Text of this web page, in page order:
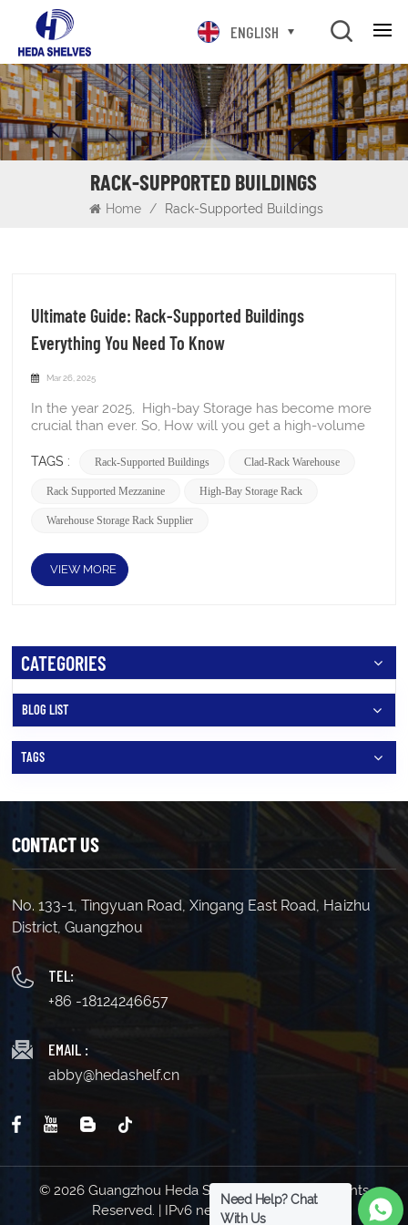
ENGLISH
RACK-SUPPORTED BUILDINGS
Home / Rack-Supported Buildings
Ultimate Guide: Rack-Supported Buildings
Everything You Need To Know
Mar 26, 2025
In the year 2025, High-bay Storage has become more crucial than ever. So, How will you get a high-volume storage solution? For this reason, Rack-Supported Buildings continue to be a preferred method of storing large numbers of inventory, like auto parts, food and beverage, cartons, and medicine. In this guide, you’ll learn the workings of Rack-Supported Buildings. Also, what items can be stored in the high bay rack building, and what to avoid. Moreover, we’ll also provide a step-by-step guideline enabling you to choose a rack-supported solution. So, keep reading! What is Rack-Supported Buildings? A rack-supported building is a special type of warehouse where the storage racks hold up the entire building. Traditional warehouses have separate metal frames to support the structure. These new buildings use the storage racks themselves as the main support system. This means the racks aren't just for holding items anymore. They become the walls and roof of the building too. The whole design is like killing two birds with one stone - you get storage and structure in the same system. What Are Rack-Supported Buildings Made of? Rack-supported buildings used to be made from high-capacity steel (Q235 Cold Roller Steel). But in any large warehouse with convyer system, structural steel is a good choice for a building with a racking system, not rack-supported. Why Choose Rack-Supported Buildings? Consideration Factors Relevance to Decision Storage Needs Evaluate current and future storage capacity requirements, considering inventory turnover and growth projections. Determines if the high-density capabilities of rack-supported buildings align with the business's storage demands. Land Availability & Cost Assess the cost and availability of land for the warehouse. Rack-supported buildings are particularly advantageous when land is limited or expensive due to their vertical space optimization. Budget & ROI Analyze the initial construction costs, potential long-term operational savings (energy, labor), and potential tax benefits. Helps determine the financial feasibility and the potential return on investment compared to traditional warehouse construction. Automation Requirements Determine the level of automation needed for warehouse operations. Rack-supported buildings are highly compatible with Automated Storage and Retrieval Systems (ASRS), making them ideal for businesses seeking automated solutions. Flexibility & Adaptability Consider the need for future changes to the warehouse layout and storage configurations. Rack-supported buildings offer less flexibility for significant internal modifications compared to traditional warehouses with independent racking. Environmental Factors Evaluate the local climate and potential exposure to high winds, heavy snow, or seismic activity. Rack-supported buildings are engineered to withstand various environmental conditions, offering a robust solution in challenging climates. Different Types of Rack-Supported Buildings Rack-supported buildings are versatile structures that utilize racking systems as the primary structural support for the building's walls and roof. They offer various configurations to meet different operational needs. Here are some of the main types of rack-supported buildings: 1. Rack-Supported Buildings for ASRS Systems These buildings integrate automated storage and retrieval systems (AS/RS) to maximize storage density and operational efficiency. AS/RS systems use robotics for sorting, storing, and retrieving items, enhancing accuracy and reducing labor costs. Benefits: Increased Efficiency: Automates inventory management and retrieval processes. Reduced Labor Costs: Minimizes manual labor through automation. Enhanced Accuracy: Reduces errors in inventory handling. Applications: Ideal for high-volume distribution centers and industries requiring rapid order fulfillment. 2. Rack-Supported Buildings with Mezzanine Floors These structures incorporate mezzanine floors supported by racking systems. The racking serves as the structural base for the mezzanine, maximizing vertical space without additional columns. Benefits: Maximized Space: Creates additional storage or work areas above existing racking. Cost-Effective: Utilizes existing racking, reducing construction costs. Efficient Design: Simplifies construction by eliminating separate support structures. Applications: Suitable for warehouses needing extra storage or office space without expanding the footprint. 3. Manual Rack-Supported Warehouses These buildings use manual storage systems, such as forklifts, for operations. They can include conventional, drive-in, or high-density racking solutions like push-back or pallet shuttle systems. Benefits: Flexibility: Accommodates various manual storage needs. Cost-Effectiveness: Lower initial investment compared to automated systems. Adaptability: Suitable for operations with changing storage requirements. Applications: Ideal for industries with fluctuating inventory levels or those preferring manual handling. 4. Cold Storage Rack-Supported Buildings Designed for storing goods at low temperatures, these buildings can be manual or automated. They are essential for maintaining consistent temperatures and humidity levels. Benefits: Temperature Control: Maintains precise environmental conditions. High Storage Density: Maximizes storage capacity while minimizing footprint. Regulatory Compliance: Ensures adherence to cold storage regulations. Applications: Critical for pharmaceutical, food, and beverage industries requiring controlled environments. Advantages of Rack-Supported Buildings Increased Storage Density Rack-supported buildings offer a secure and efficient storage solution by maximizing vertical space. This design eliminates obstructive columns, allowing for higher storage capacity within a smaller footprint. This is particularly beneficial for industries where land is at a premium. Cost-Effectiveness These structures are cost-effective due to their reduced construction costs and tax benefits. By utilizing the racking system as structural support, the need for extensive steel frameworks is minimized, leading to lower initial investment. Additionally, rack-supported buildings are eligible for accelerated depreciation, providing further financial advantages. Operational Efficiency Rack-supported buildings enhance operational efficiency by streamlining material handling processes. They can be easily integrated with automated storage and retrieval systems (AS/RS), allowing for optimized inventory management and reduced labor costs. This integration supports fast-paced logistics environments, making them ideal for industries requiring rapid order fulfillment. Flexibility and Customization These buildings offer flexibility and customization options, allowing businesses to adapt to changing needs. The modular design enables easy reconfiguration and expansion, supporting adjustable rack configurations to accommodate varying product sizes and weights. This adaptability ensures that the storage system remains effective even as business operations evolve. Structural Integrity and Durability Rack-supported buildings are designed to provide structural integrity and durability. They distribute forces across multiple frames, enhancing seismic and weather resistance. This ensures safety and longevity, making them suitable for various environmental conditions. Additionally, their rapid construction timelines allow businesses to quickly establish or expand their operations. Environmental Benefits These structures also offer environmental benefits by reducing energy consumption. The condensed footprint and efficient design minimize lighting needs, contributing to a more sustainable operation. This aspect is increasingly important for businesses aiming to reduce their environmental impact while maintaining operational efficiency. What Are Rack-Supported Buildings Used For? Cold Storage Facilities Ideal for refrigerated or frozen products, these buildings can be manual or automated. They are designed to maintain consistent temperatures while maximizing storage capacity. Automotive Storage Used for storing car parts, assemblies, and finished vehicles, offering customizable layouts. Provides large, open spaces necessary for automotive storage needs. Retail Distribution Centers Efficient for managing inventory and shipping operations due to high storage density. Supports fast-paced logistics environments. Pharmaceutical and Healthcare Storage Offers controlled environments for sensitive medical supplies. Ensures compliance with strict storage regulations. E-commerce Warehouses High-density storage solutions for fast-moving goods. Supports rapid order fulfillment and inventory management. Food and Beverage Warehouses Suitable for storing perishable items in controlled environments. Maximizes storage while maintaining product integrity. Drive-thru Building Materials Storage Efficient for storing lumber and building materials. Facilitates easy access and loading/unloading operations. High-Density Dry Storage Ideal for maximizing storage capacity in limited spaces. Often used in industries where land is at a premium. Lumber Storage Provides large, open areas for storing lumber and wood products. Supports efficient inventory management and logistics. Maintenance Shops Offers flexible storage solutions for equipment and parts. Enhances workshop efficiency by optimizing storage and workspace. How is a rack supported building constructed The construction of a rack-supported building follows a systematic process. It begins with site assessment and preparation, where the construction site is thoroughly evaluated, including soil analysis and environmental considerations. This phase may involve excavation, leveling, filling, and compacting the ground to ensure a stable foundation. Next is foundation cons
TAGS : Rack-Supported Buildings Clad-Rack Warehouse
Rack Supported Mezzanine High-Bay Storage Rack
Warehouse Storage Rack Supplier
VIEW MORE
CATEGORIES
BLOG LIST
TAGS
CONTACT US
No. 133-1, Tingyuan Road, Xingang East Road, Haizhu
District, Guangzhou
TEL:
+86 -18124246657
EMAIL :
abby@hedashelf.cn
© 2026 Guangzhou Heda Shelves Co., Ltd. All Rights
Reserved. | IPv6 network supported
Need Help? Chat
With Us